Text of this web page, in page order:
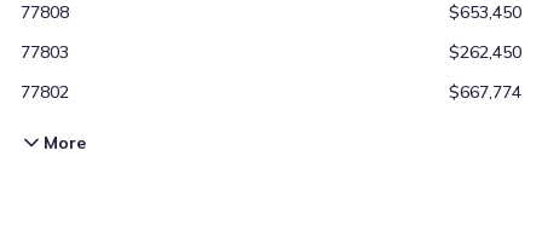
77808
$653,450
77803
$262,450
77802
$667,774
More